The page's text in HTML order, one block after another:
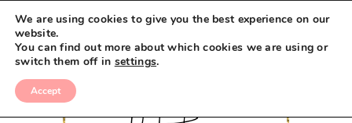
We are using cookies to give you the best experience on our
website.
You can find out more about which cookies we are using or
switch them off in settings.
Accept